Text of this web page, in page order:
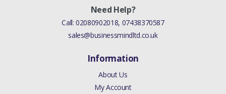
(V)TO9A999999)
FREELANDER 2 2006 - 2014
(2.0L 16V TIVCT T/C 240PS
((V)FROMCH000001)
Need Help?
Call:02080902018, 07438370587
sales@businessmindltd.co.uk
Information
About Us
My Account